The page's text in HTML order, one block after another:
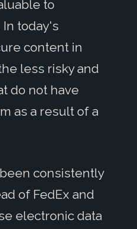
to
today's
content in
less risky and
do not have
as a result of a
consistently
of FedEx and
electronic data